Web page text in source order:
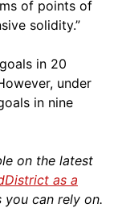
of points of
solidity.”
in 20
under
in nine
on the latest
as a
you can rely on.